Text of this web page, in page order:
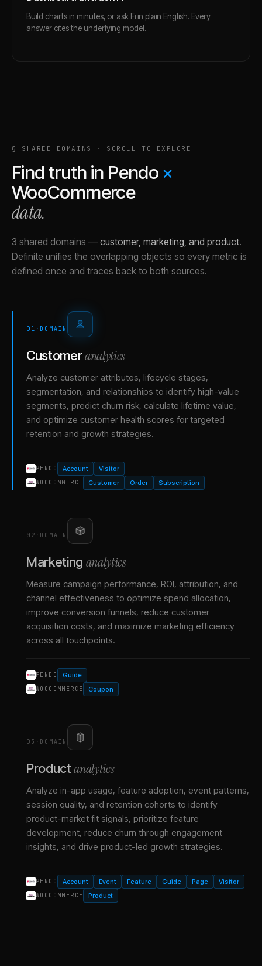
Build charts in minutes, or ask Fi in plain English. Every
answer cites the underlying model.
§ SHARED DOMAINS · SCROLL TO EXPLORE
Find truth in Pendo ×
WooCommerce
data.
3 shared domains — customer, marketing, and product.
Definite unifies the overlapping objects so every metric is
defined once and traces back to both sources.
01 · DOMAIN
Customeranalytics
Analyze customer attributes, lifecycle stages,
segmentation, and relationships to identify high-value
segments, predict churn risk, calculate lifetime value,
and optimize customer health scores for targeted
retention and growth strategies.
PENDO Account Visitor
WOOCOMMERCE Customer Order Subscription
02 · DOMAIN
Marketing analytics
Measure campaign performance, ROI, attribution, and
channel effectiveness to optimize spend allocation,
improve conversion funnels, reduce customer
acquisition costs, and maximize marketing efficiency
across all touchpoints.
PENDO Guide
WOOCOMMERCE Coupon
03 · DOMAIN
Product analytics
Analyze in-app usage, feature adoption, event patterns,
session quality, and retention cohorts to identify
product-market fit signals, prioritize feature
development, reduce churn through engagement
insights, and drive product-led growth strategies.
PENDO Account Event Feature Guide Page Visitor
WOOCOMMERCE Product